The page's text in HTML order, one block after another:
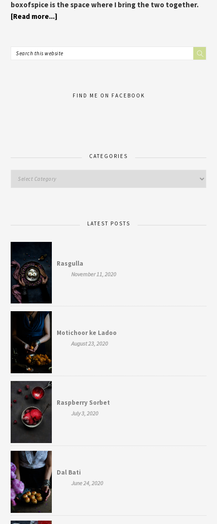
boxofspice is the space where I bring the two together.
[Read more...]
FIND ME ON FACEBOOK
CATEGORIES
LATEST POSTS
Rasgulla
November 11, 2020
Motichoor ke Ladoo
August 23, 2020
Raspberry Sorbet
July 3, 2020
Dal Bati
June 24, 2020